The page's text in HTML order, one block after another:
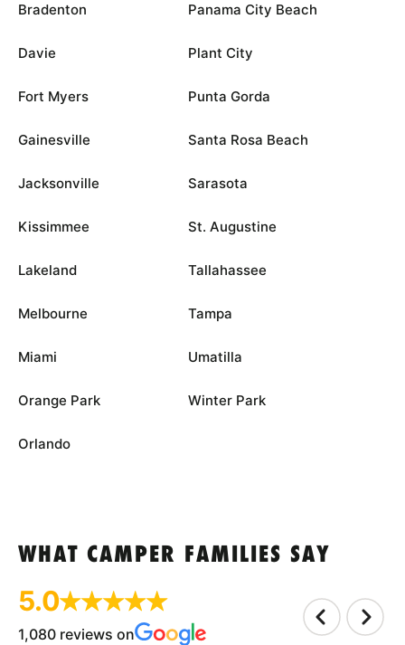
Bradenton
Davie
Fort Myers
Gainesville
Jacksonville
Kissimmee
Lakeland
Melbourne
Miami
Orange Park
Orlando
Panama City Beach
Plant City
Punta Gorda
Santa Rosa Beach
Sarasota
St. Augustine
Tallahassee
Tampa
Umatilla
Winter Park
WHAT CAMPER FAMILIES SAY
5.0
1,080 reviews on